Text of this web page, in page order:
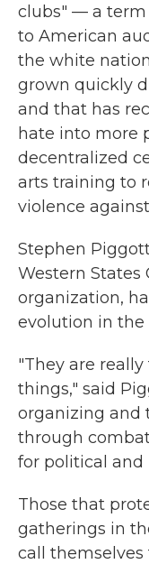
clubs" — a
to American
the white
grown quickly
and that has
hate into more
decentralized
arts training to
violence
Stephen
Western States
organization,
evolution in the
"They are
things," said
organizing and
through
for political and
Those that
gatherings in
call themselves